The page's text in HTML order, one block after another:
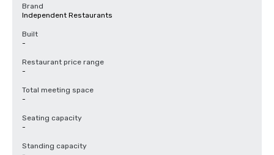
Brand
Independent Restaurants
Built
-
Restaurant price range
-
Total meeting space
-
Seating capacity
-
Standing capacity